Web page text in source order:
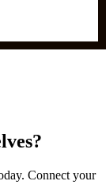
Connect your